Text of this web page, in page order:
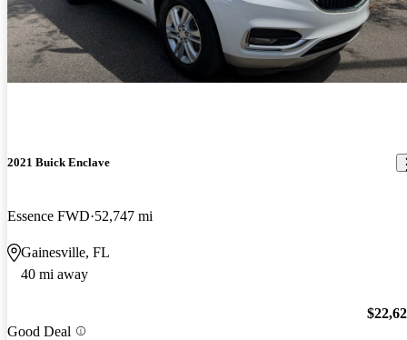
2021 Buick Enclave
Essence FWD 52,747 mi
Gainesville, FL
40 mi away
Good Deal